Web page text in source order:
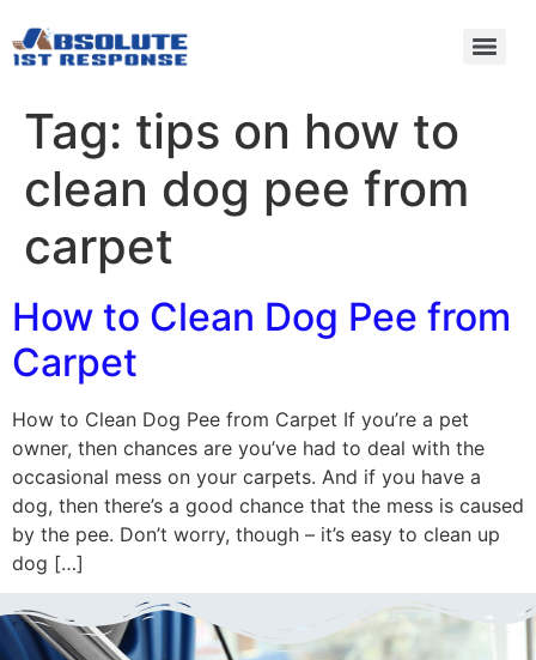
Tag: tips on how to
clean dog pee from
carpet
How to Clean Dog Pee from
Carpet
How to Clean Dog Pee from Carpet If you’re a pet
owner, then chances are you’ve had to deal with the
occasional mess on your carpets. And if you have a
dog, then there’s a good chance that the mess is caused
by the pee. Don’t worry, though – it’s easy to clean up
dog […]